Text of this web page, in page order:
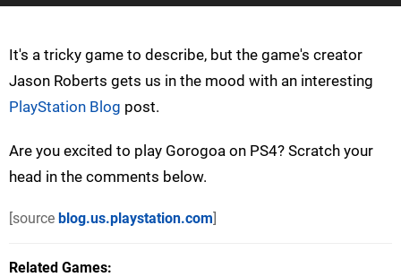
It's a tricky game to describe, but the game's creator
Jason Roberts gets us in the mood with an interesting
PlayStation Blog post.
Are you excited to play Gorogoa on PS4? Scratch your
head in the comments below.
[source blog.us.playstation.com]
Related Games